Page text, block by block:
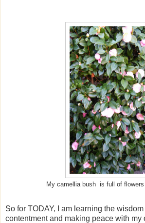
My camellia bush is full of flowers
So for TODAY, I am learning the
contentment and making peace with my